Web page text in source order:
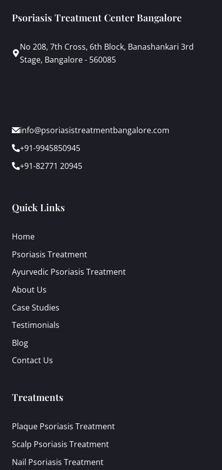
Psoriasis Treatment Center Bangalore
No 208, 7th Cross, 6th Block, Banashankari 3rd
Stage, Bangalore - 560085
info@psoriasistreatmentbangalore.com
+91-9945850945
+91-82771 20945
Quick Links
Home
Psoriasis Treatment
Ayurvedic Psoriasis Treatment
About Us
Case Studies
Testimonials
Blog
Contact Us
Treatments
Plaque Psoriasis Treatment
Scalp Psoriasis Treatment
Nail Psoriasis Treatment